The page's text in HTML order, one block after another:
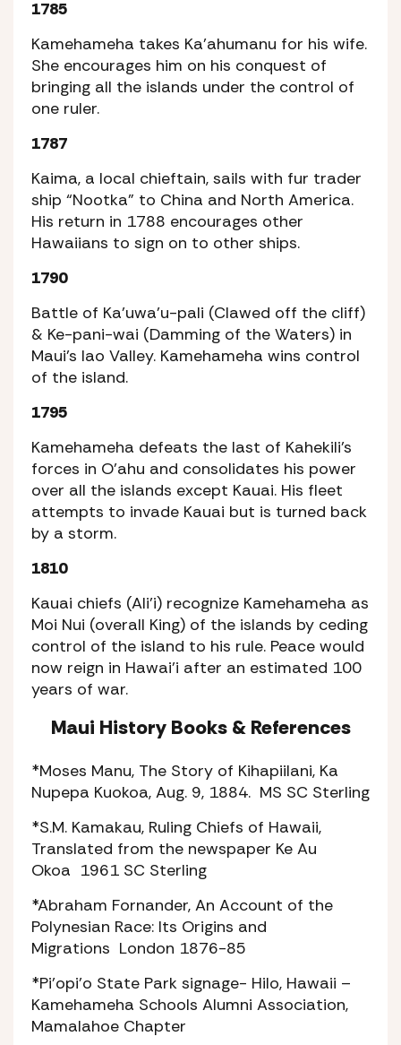
1785
Kamehameha takes Ka’ahumanu for his wife.
She encourages him on his conquest of
bringing all the islands under the control of
one ruler.
1787
Kaima, a local chieftain, sails with fur trader
ship “Nootka” to China and North America.
His return in 1788 encourages other
Hawaiians to sign on to other ships.
1790
Battle of Ka’uwa’u-pali (Clawed off the cliff)
& Ke-pani-wai (Damming of the Waters) in
Maui’s Iao Valley. Kamehameha wins control
of the island.
1795
Kamehameha defeats the last of Kahekili’s
forces in O’ahu and consolidates his power
over all the islands except Kauai. His fleet
attempts to invade Kauai but is turned back
by a storm.
1810
Kauai chiefs (Ali’i) recognize Kamehameha as
Moi Nui (overall King) of the islands by ceding
control of the island to his rule. Peace would
now reign in Hawai’i after an estimated 100
years of war.
Maui History Books &References
*Moses Manu, The Story of Kihapiilani, Ka
Nupepa Kuokoa, Aug. 9, 1884. MS SC Sterling
*S.M. Kamakau, Ruling Chiefs of Hawaii,
Translated from the newspaper Ke Au
Okoa 1961 SC Sterling
*Abraham Fornander, An Account of the
Polynesian Race: Its Origins and
Migrations London 1876-85
*Pi’opi’o State Park signage- Hilo, Hawaii –
Kamehameha Schools Alumni Association,
Mamalahoe Chapter